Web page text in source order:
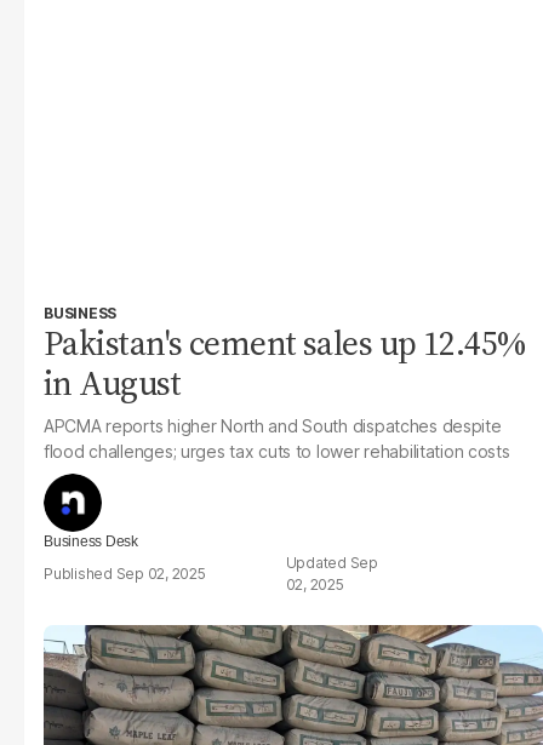
BUSINESS
Pakistan's cement sales up 12.45%
in August
APCMA reports higher North and South dispatches despite
flood challenges; urges tax cuts to lower rehabilitation costs
Business Desk
Sep 02, 2025
Sep
02, 2025